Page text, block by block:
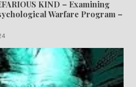
KIND – Examining
Warfare Program –